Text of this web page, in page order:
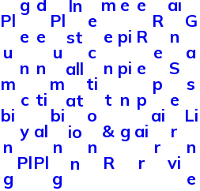
Pl
u
m
bi
n
g
g
e
n
c
y
Pl
d
e
n
ti
al
Pl
Pl
u
m
bi
n
g
In
st
all
at
io
n
e
c
ti
o
n
m
e
n
t
&
R
e
pi
pi
n
g
e
R
e
p
ai
r
R
e
p
ai
r
ai
n
S
e
r
vi
G
a
s
Li
n
e